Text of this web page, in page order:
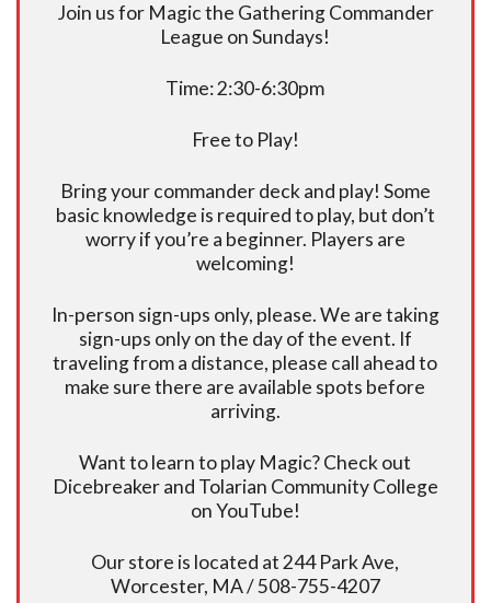
Join us for Magic the Gathering Commander
League on Sundays!
Time: 2:30-6:30pm
Free to Play!
Bring your commander deck and play! Some
basic knowledge is required to play, but don’t
worry if you’re a beginner. Players are
welcoming!
In-person sign-ups only, please. We are taking
sign-ups only on the day of the event. If
traveling from a distance, please call ahead to
make sure there are available spots before
arriving.
Want to learn to play Magic? Check out
Dicebreaker and Tolarian Community College
on YouTube!
Our store is located at 244 Park Ave,
Worcester, MA / 508-755-4207